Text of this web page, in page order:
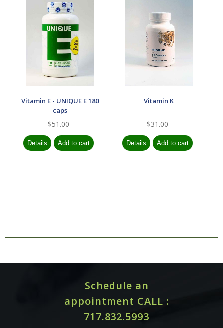
Vitamin E - UNIQUE E 180
caps
$51.00
Vitamin K
$31.00
Schedule an
appointment CALL :
717.832.5993